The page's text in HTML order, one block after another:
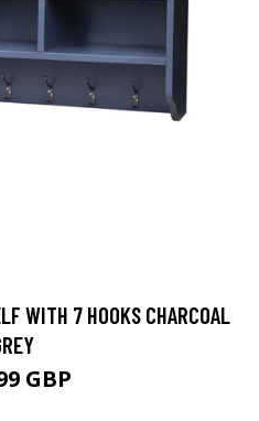
WITH 7 HOOKS CHARCOAL
GBP